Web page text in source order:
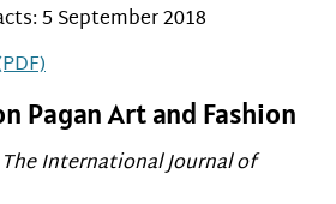
5 September 2018
Pagan Art and Fashion
International Journal of